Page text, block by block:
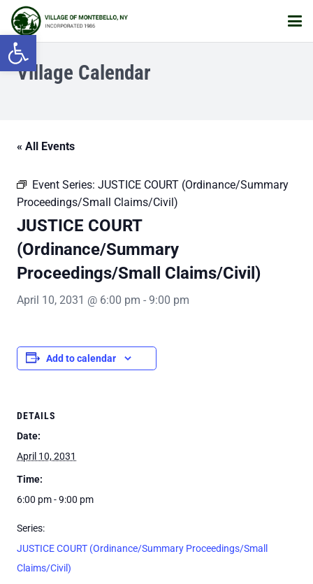
Open toolbar
Village Calendar
« All Events
Event Series: JUSTICE COURT (Ordinance/Summary
Proceedings/Small Claims/Civil)
JUSTICE COURT
(Ordinance/Summary
Proceedings/Small Claims/Civil)
April 10, 2031 @ 6:00 pm - 9:00 pm
Add to calendar
DETAILS
Date:
April 10, 2031
Time:
6:00 pm - 9:00 pm
Series:
JUSTICE COURT (Ordinance/Summary Proceedings/Small
Claims/Civil)